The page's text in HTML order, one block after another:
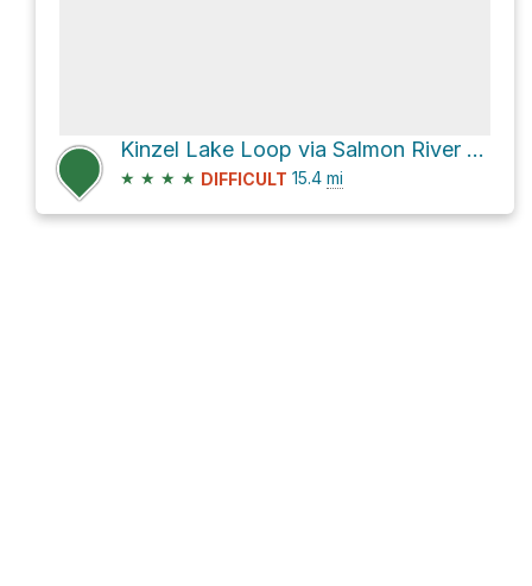
Kinzel Lake Loop via Salmon River Trail #742
★ ★ ★ ★ DIFFICULT 15.4 mi